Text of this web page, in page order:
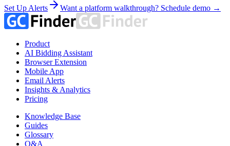
Set Up Alerts Want a platform walkthrough? Schedule demo →
Product
AI Bidding Assistant
Browser Extension
Mobile App
Email Alerts
Insights & Analytics
Pricing
Knowledge Base
Guides
Glossary
Q&A